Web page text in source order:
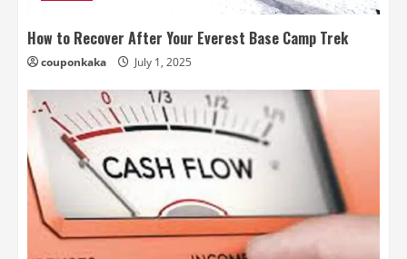
How to Recover After Your Everest Base Camp Trek
couponkaka July 1, 2025